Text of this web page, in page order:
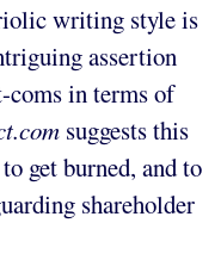
writing style is
assertion
coms in terms of
suggests this
get burned, and to
shareholder